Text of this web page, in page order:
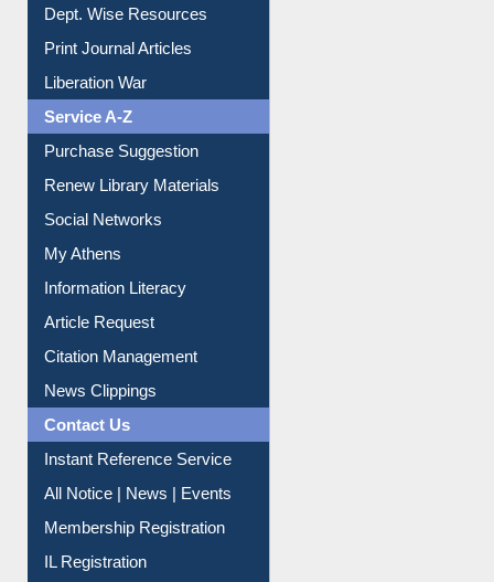
Dept. Wise Resources
Print Journal Articles
Liberation War
Service A-Z
Purchase Suggestion
Renew Library Materials
Social Networks
My Athens
Information Literacy
Article Request
Citation Management
News Clippings
Contact Us
Instant Reference Service
All Notice | News | Events
Membership Registration
IL Registration